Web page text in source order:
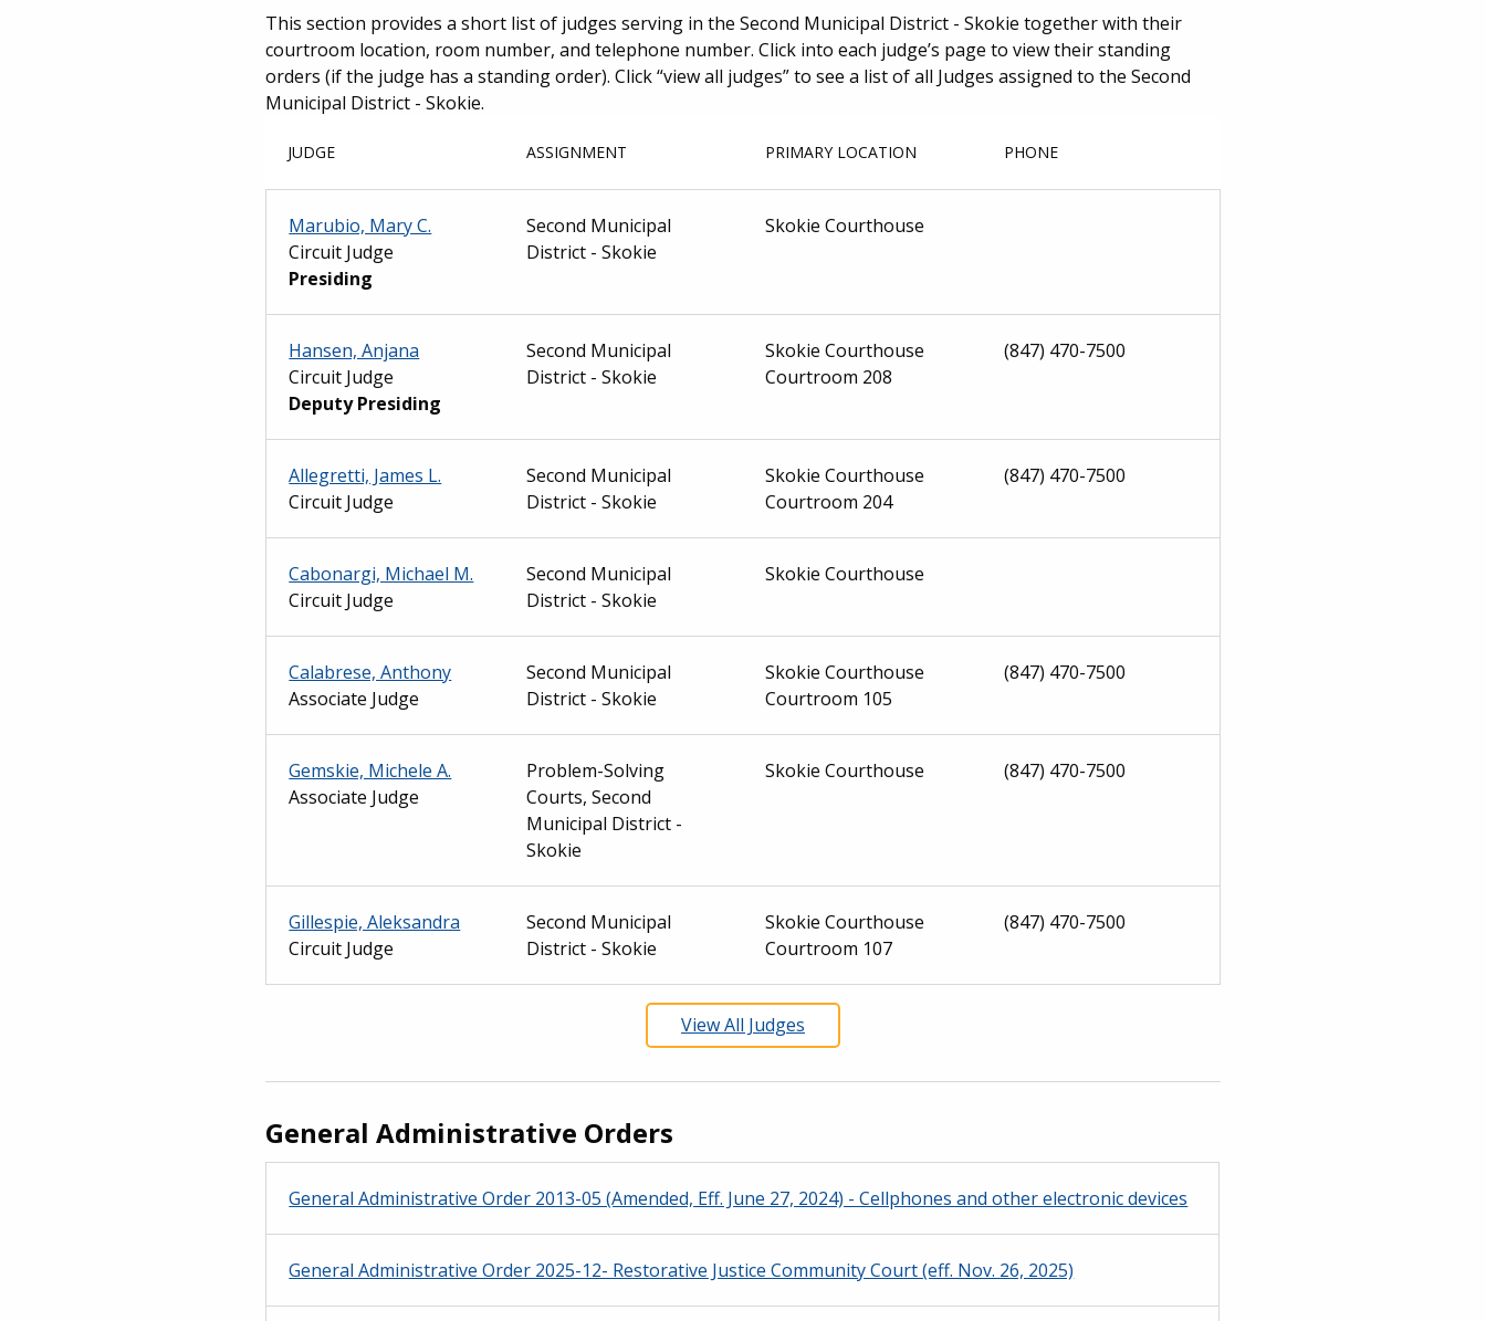
This section provides a short list of judges serving in the Second Municipal District - Skokie together with their
courtroom location, room number, and telephone number. Click into each judge’s page to view their standing
orders (if the judge has a standing order). Click “view all judges” to see a list of all Judges assigned to the Second
Municipal District - Skokie.
JUDGE ASSIGNMENT PRIMARY LOCATION PHONE
Marubio, Mary C.
Circuit Judge
Presiding
Second Municipal
District - Skokie
Skokie Courthouse
Hansen, Anjana
Circuit Judge
Deputy Presiding
Second Municipal
District - Skokie
Skokie Courthouse
Courtroom 208
(847) 470-7500
Allegretti, James L.
Circuit Judge
Second Municipal
District - Skokie
Skokie Courthouse
Courtroom 204
(847) 470-7500
Cabonargi, Michael M.
Circuit Judge
Second Municipal
District - Skokie
Skokie Courthouse
Calabrese, Anthony
Associate Judge
Second Municipal
District - Skokie
Skokie Courthouse
Courtroom 105
(847) 470-7500
Gemskie, Michele A.
Associate Judge
Problem-Solving
Courts, Second
Municipal District -
Skokie
Skokie Courthouse (847) 470-7500
Gillespie, Aleksandra
Circuit Judge
Second Municipal
District - Skokie
Skokie Courthouse
Courtroom 107
(847) 470-7500
View All Judges
General Administrative Orders
General Administrative Order 2013-05 (Amended, Eff. June 27, 2024) - Cellphones and other electronic devices
General Administrative Order 2025-12- Restorative Justice Community Court (eff. Nov. 26, 2025)